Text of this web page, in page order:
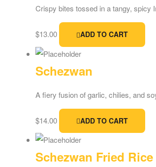
Crispy bites tossed in a tangy, spicy
$13.00 ADD TO CART
Schezwan
A fiery fusion of garlic, chilies, and
$14.00 ADD TO CART
Schezwan Fried Rice